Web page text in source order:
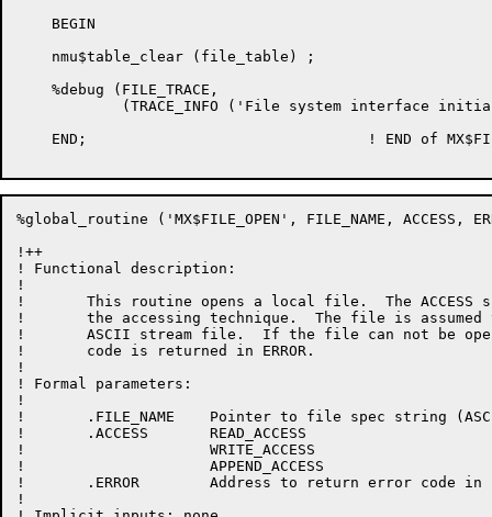
    BEGIN
    nmu$table_clear (file_table) ;
    %debug (FILE_TRACE,
(TRACE_INFO ('File system interface
    END;				! END of MX$FILE_INITIALIZE
%global_routine ('MX$FILE_OPEN', FILE_NAME, ACCESS,
!++
! Functional description:
!
!	This routine opens a local file.  The ACCESS specifies
!	the accessing technique.  The file is assumed to be a 7-bit
!	ASCII stream file.  If the file can not be opened, an error
!	code is returned in ERROR.
!
! Formal parameters:
!
!       .FILE_NAME    Pointer to file spec string
!	.ACCESS	      READ_ACCESS
!		      WRITE_ACCESS
!		      APPEND_ACCESS
!       .ERROR	      Address to return error code in
!